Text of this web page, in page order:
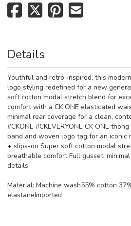
Details
Youthful and retro-inspired, this
logo styling redefined for a new
soft cotton modal stretch blend for
comfort with a CK ONE elasticated
minimal rear coverage for a clean,
#CKONE #CKEVERYONE CK ONE
band and woven logo tag for an iconic
+ slips-on Super soft cotton modal
breathable comfort Full gusset,
details.
Material: Machine wash55% cotton
elastaneImported